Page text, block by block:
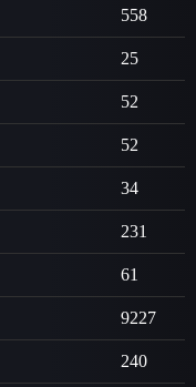
558
25
52
52
34
231
61
9227
240